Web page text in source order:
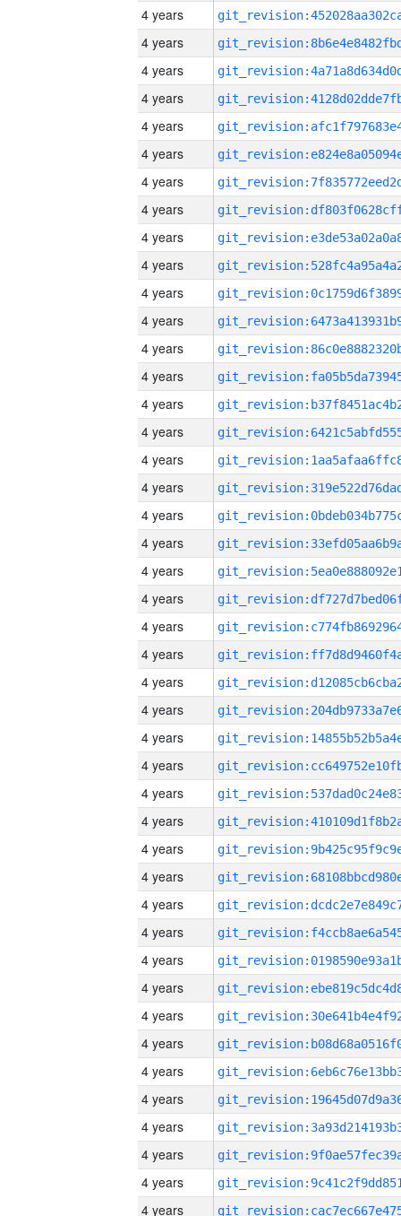
4 years
4 years
4 years
4 years
4 years
4 years
4 years
4 years
4 years
4 years
4 years
4 years
4 years
4 years
4 years
4 years
4 years
4 years
4 years
4 years
4 years
4 years
4 years
4 years
4 years
4 years
4 years
4 years
4 years
4 years
4 years
4 years
4 years
4 years
4 years
4 years
4 years
4 years
4 years
4 years
4 years
4 years
4 years
4 years